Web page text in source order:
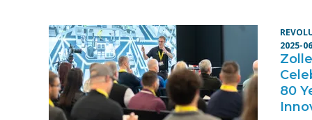
2025-
80